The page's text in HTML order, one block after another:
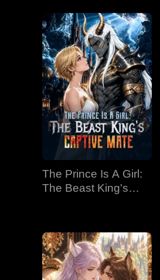
The Prince Is A Girl:
The Beast King's